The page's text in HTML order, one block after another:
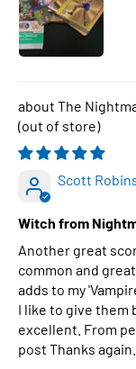
The
Scott
Witch from
Another great
common and
adds to my
I like to give them
excellent. From
post Thanks